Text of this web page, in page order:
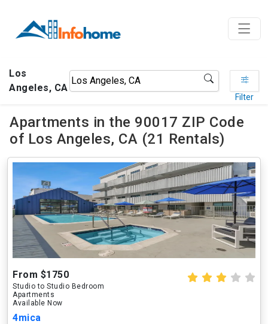
Los
Angeles, CA
Filter
Apartments in the 90017 ZIP Code
of Los Angeles, CA (21 Rentals)
From $1750
Studio to Studio Bedroom
Apartments
Available Now
4mica